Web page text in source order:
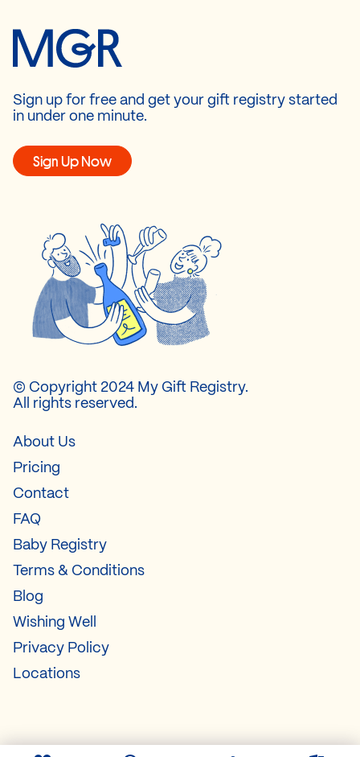
Sign up for free and get your gift registry started
in under one minute.
Sign Up Now
© Copyright 2024 My Gift Registry.
All rights reserved.
About Us
Pricing
Contact
FAQ
Baby Registry
Terms & Conditions
Blog
Wishing Well
Privacy Policy
Locations